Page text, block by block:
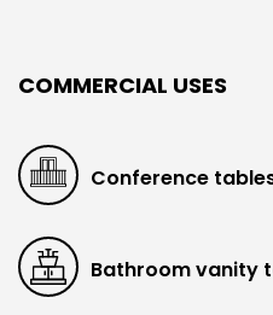
COMMERCIAL USES
Conference
Bathroom vanity